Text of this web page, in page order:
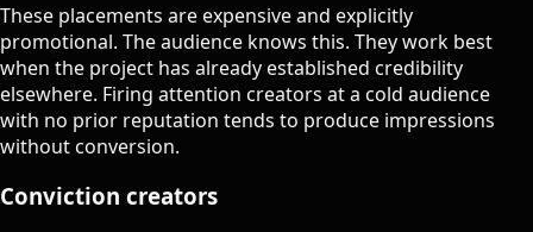
These placements are expensive and explicitly
promotional. The audience knows this. They work best
when the project has already established credibility
elsewhere. Firing attention creators at a cold audience
with no prior reputation tends to produce impressions
without conversion.
Conviction creators